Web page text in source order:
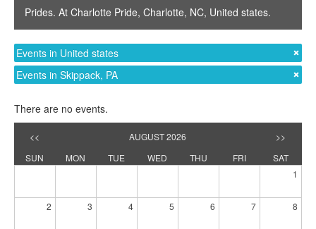
Prides. At Charlotte Pride, Charlotte, NC, United states.
Events in United states
Events in Skippack, PA
There are no events.
<< AUGUST 2026
>>
SUN
MON TUE WED THU FRI
SAT
1
2 3 4 5 6 7 8